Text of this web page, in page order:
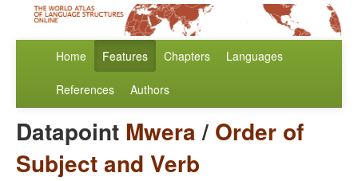
Home Features Chapters Languages
References Authors
Datapoint Mwera/ Order of
Subject and Verb